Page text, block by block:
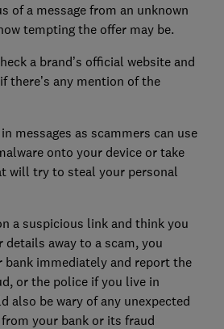
of a message from an unknown
tempting the offer may be.
a brand’s official website and
there’s any mention of the
messages as scammers can use
onto your device or take
will try to steal your personal
a suspicious link and think you
details away to a scam, you
immediately and report the
or the police if you live in
also be wary of any unexpected
your bank or its fraud